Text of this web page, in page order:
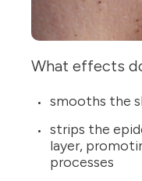
What effects
smooths the
strips the
layer,
processes